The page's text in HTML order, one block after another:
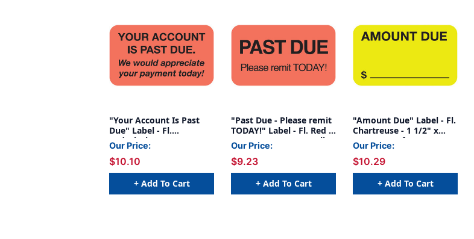
"Your Account Is Past
Due" Label - Fl.
Red/Black - 1-1/2" x 7/8"
- 250/Box
Our Price:
$10.10
+ Add To Cart
"Past Due - Please remit
TODAY!" Label - Fl. Red -
1-1/2" x 7/8" - 250/Roll
Our Price:
$9.23
+ Add To Cart
"Amount Due" Label - Fl.
Chartreuse - 1 1/2" x
7/8" - Box of 250
Our Price:
$10.29
+ Add To Cart